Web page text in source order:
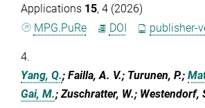
Applications 15, 4 (2026)
MPG.PuRe
DOI publisher-
4.
Yang, Q.; Failla, A. V.; Turunen, P.;
Gai, M.; Zuschratter, W.; Westendorf,